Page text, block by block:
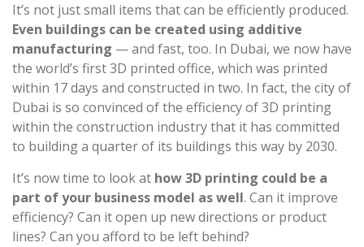
It’s not just small items that can be efficiently produced.
Even buildings can be created using additive
manufacturing — and fast, too. In Dubai, we now have
the world’s first 3D printed office, which was printed
within 17 days and constructed in two. In fact, the city of
Dubai is so convinced of the efficiency of 3D printing
within the construction industry that it has committed
to building a quarter of its buildings this way by 2030.
It’s now time to look at how 3D printing could be a
part of your business model as well. Can it improve
efficiency? Can it open up new directions or product
lines? Can you afford to be left behind?